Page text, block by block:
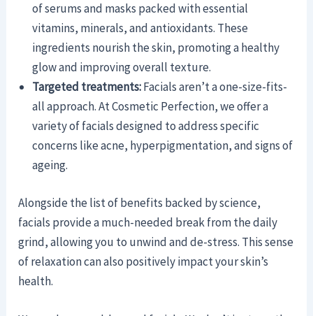
of serums and masks packed with essential
vitamins, minerals, and antioxidants. These
ingredients nourish the skin, promoting a healthy
glow and improving overall texture.
Targeted treatments:Facials aren’t a one-size-fits-
all approach. At Cosmetic Perfection, we offer a
variety of facials designed to address specific
concerns like acne, hyperpigmentation, and signs of
ageing.
Alongside the list of benefits backed by science,
facials provide a much-needed break from the daily
grind, allowing you to unwind and de-stress. This sense
of relaxation can also positively impact your skin’s
health.